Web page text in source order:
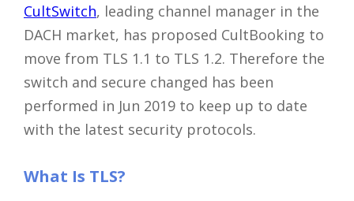
CultSwitch, leading channel manager in the
DACH market, has proposed CultBooking to
move from TLS 1.1 to TLS 1.2. Therefore the
switch and secure changed has been
performed in Jun 2019 to keep up to date
with the latest security protocols.
What Is TLS?